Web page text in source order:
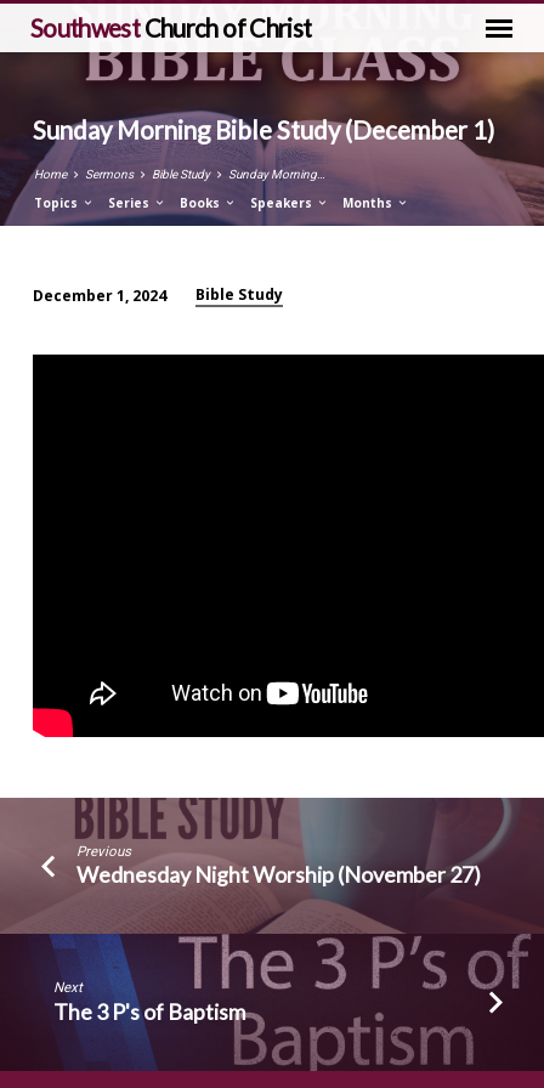
SouthwestChurch of Christ
Sunday Morning Bible Study (December 1)
Home Sermons Bible Study Sunday Morning…
Topics Series Books Speakers Months
Morning
December 1, 2024 Bible Study
Previous
Wednesday Night Worship (November 27)
Next
The 3 P's of Baptism